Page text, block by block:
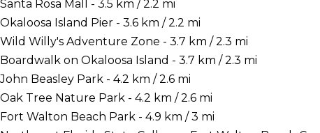
Santa Rosa Mall - 3.5 km / 2.2 mi
Okaloosa Island Pier - 3.6 km / 2.2 mi
Wild Willy's Adventure Zone - 3.7 km / 2.3 mi
Boardwalk on Okaloosa Island - 3.7 km / 2.3 mi
John Beasley Park - 4.2 km / 2.6 mi
Oak Tree Nature Park - 4.2 km / 2.6 mi
Fort Walton Beach Park - 4.9 km / 3 mi